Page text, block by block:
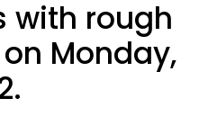
with rough
Monday,